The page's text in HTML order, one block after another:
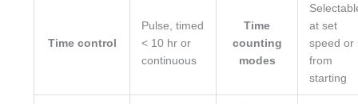
Time control
Pulse, timed
< 10 hr or
continuous
Time
counting
modes
at set
speed or
from
starting